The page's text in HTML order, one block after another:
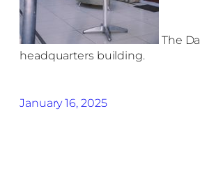
The
headquarters building.
January 16, 2025